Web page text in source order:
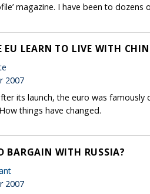
magazine. I have been to
EU LEARN TO LIVE WITH
2007
its launch, the euro was famously
things have changed.
BARGAIN WITH RUSSIA?
2007